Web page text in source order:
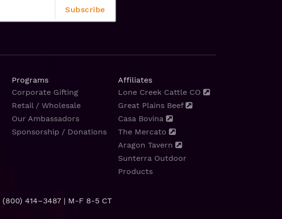
Programs
Corporate Gifting
Retail / Wholesale
Our Ambassadors
Sponsorship / Donations
Affiliates
Lone Creek Cattle CO
Great Plains Beef
Casa Bovina
The Mercato
Aragon Tavern
Sunterra Outdoor
Products
(800) 414–3487| M-F 8-5 CT